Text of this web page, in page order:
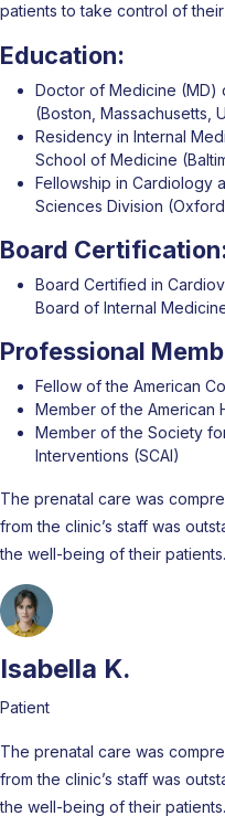
patients to take control of
Education:
Doctor of Medicine (MD)
(Boston, Massachusetts,
Residency in Internal
School of Medicine
Fellowship in Cardiology
Sciences Division
Board
Board Certified in
Board of Internal
Professional
Fellow of the American
Member of the American
Member of the Society
Interventions (SCAI)
The prenatal care was
from the clinic’s staff was
the well-being of their patients.
Isabella K.
Patient
The prenatal care was
from the clinic’s staff was
the well-being of their patients.